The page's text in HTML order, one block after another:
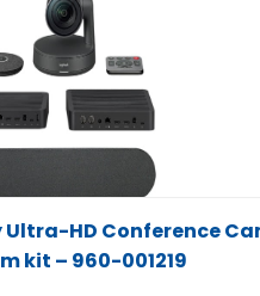
Ultra-HD Conference
kit – 960-001219